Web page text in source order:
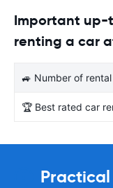
Important
renting a car
🚙 Number of
🏆 Best rated car